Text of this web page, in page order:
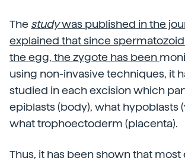
The studywas published in the
explained that since
the egg, the zygote has been
using non-invasive techniques, it
studied in each excision which
epiblasts (body), what hypoblasts
what trophoectoderm (placenta).
Thus, it has been shown that